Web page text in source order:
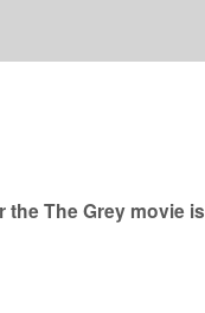
The Grey movie is